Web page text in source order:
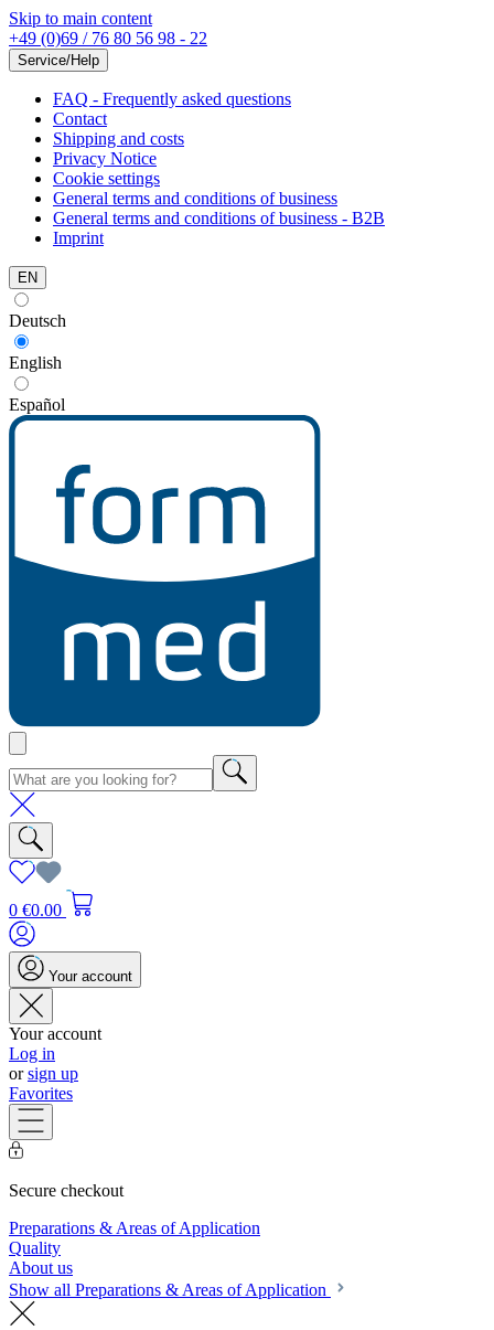
Skip to main content
+49 (0)69 / 76 80 56 98 - 22
Service/Help
FAQ - Frequently asked questions
Contact
Shipping and costs
Privacy Notice
Cookie settings
General terms and conditions of business
General terms and conditions of business - B2B
Imprint
EN
Deutsch
English
Español
0 €0.00
Your account
Your account
Log in
orsign up
Favorites
Secure checkout
Preparations & Areas of Application
Quality
About us
Show all Preparations & Areas of Application